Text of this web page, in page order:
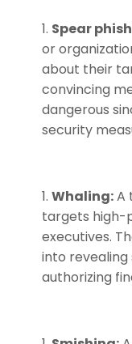
Spear
or
about their
convincing
dangerous
security
Whaling:A
targets high-
executives.
into
authorizing